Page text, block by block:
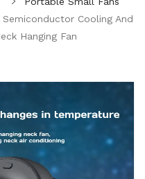
Cooling And
Hanging Fan